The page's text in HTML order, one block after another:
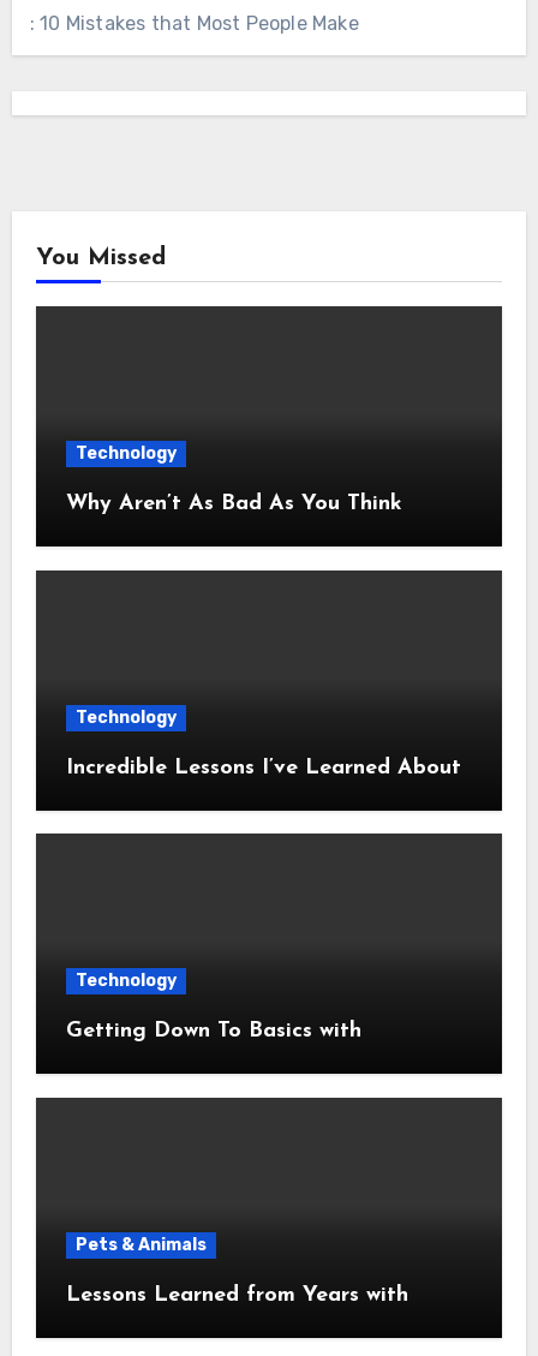
: 10 Mistakes that Most People Make
You Missed
Technology
Why Aren’t As Bad As You Think
Technology
Incredible Lessons I’ve Learned About
Technology
Getting Down To Basics with
Pets & Animals
Lessons Learned from Years with